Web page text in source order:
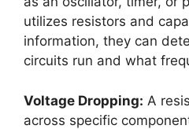
utilizes resistors and
information, they can
circuits run and what
Voltage Dropping: A
across specific